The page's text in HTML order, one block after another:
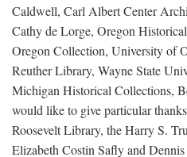
Caldwell, Carl Albert Center
Cathy de Lorge, Oregon
Oregon Collection, University of
Reuther Library, Wayne State
Michigan Historical Collections,
would like to give particular
Roosevelt Library, the Harry S.
Elizabeth Costin Safly and